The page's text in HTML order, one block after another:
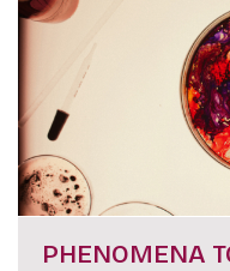
PHENOMENA